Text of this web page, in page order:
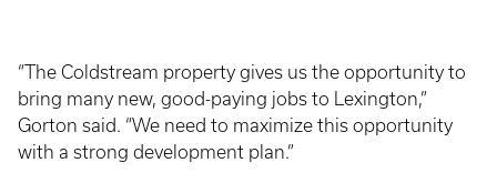
“The Coldstream property gives us the opportunity to
bring many new, good-paying jobs to Lexington,”
Gorton said. “We need to maximize this opportunity
with a strong development plan.”